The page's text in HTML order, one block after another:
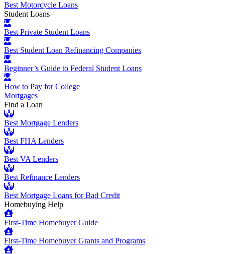
Best Motorcycle Loans
Student Loans
Best Private Student Loans
Best Student Loan Refinancing Companies
Beginner’s Guide to Federal Student Loans
How to Pay for College
Mortgages
Find a Loan
Best Mortgage Lenders
Best FHA Lenders
Best VA Lenders
Best Refinance Lenders
Best Mortgage Loans for Bad Credit
Homebuying Help
First-Time Homebuyer Guide
First-Time Homebuyer Grants and Programs